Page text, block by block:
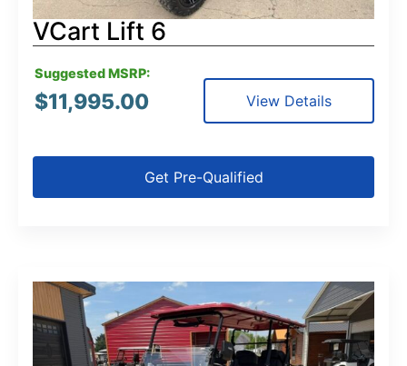
VCart Lift 6
Suggested MSRP:
$11,995.00 View Details
Get Pre-Qualified